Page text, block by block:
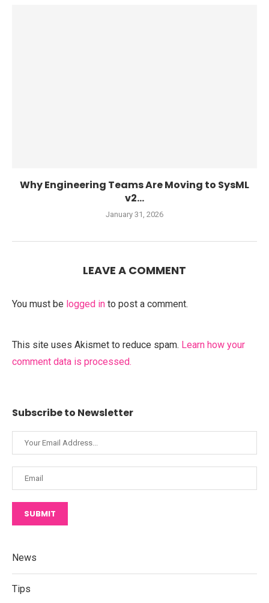
Why Engineering Teams Are Moving to SysML
v2...
January 31, 2026
LEAVE A COMMENT
You must be logged in to post a comment.
This site uses Akismet to reduce spam. Learn how your
comment data is processed.
Subscribe to Newsletter
SUBMIT
News
Tips